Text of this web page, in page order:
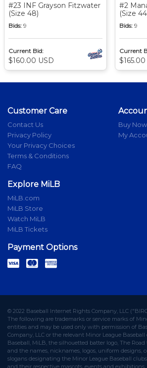
#23 INF Grayson Fitzwater
(Size 48)
Bids: 9
Current Bid:
$160.00 USD
#2
(Size
Bids: 9
Current
Customer Care
Contact Us
Privacy Policy
Your Privacy Choices
Terms & Conditions
FAQ
Buy Now
My
Explore MiLB
MiLB.com
MiLB Store
Watch MiLB
MiLB Tickets
Payment Options
© 2022 Baseball Internet Rights Company, LLC
The following are trademarks or service marks of
entities and may be used only with permission of
Company, LLC or the relevant Minor League
Baseball, MiLB, the silhouetted batter logo, The Road
and the names, nicknames, logos, uniform designs,
slogans designating the Minor League Baseball
and their respective mascots, events and